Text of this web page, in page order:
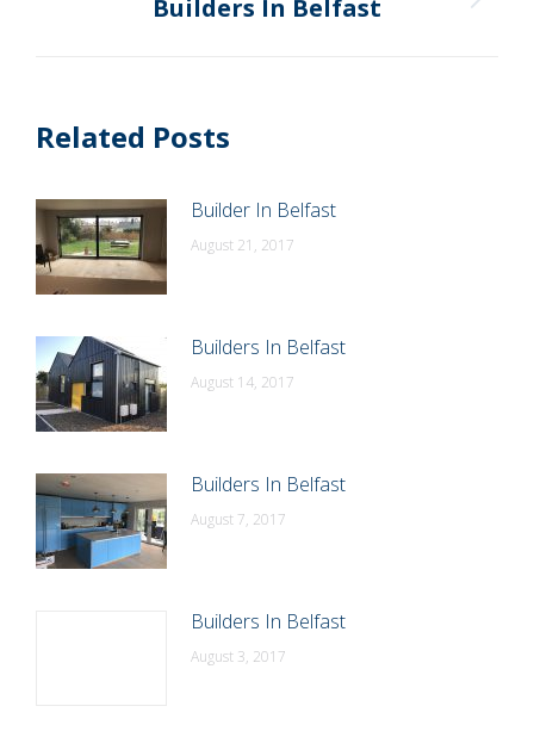
Next
Builders In Belfast
Related Posts
Builder In Belfast
August 21, 2017
Builders In Belfast
August 14, 2017
Builders In Belfast
August 7, 2017
Builders In Belfast
August 3, 2017